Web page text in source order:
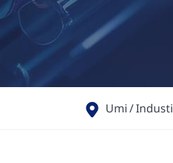
Umi Industi